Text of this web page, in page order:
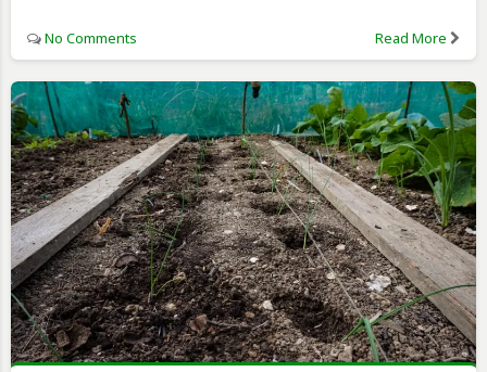
No Comments Read More